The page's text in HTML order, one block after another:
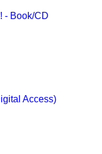
- Book/CD
Access)